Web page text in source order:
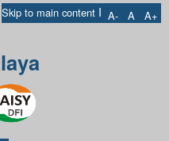
Skip to main content I A- A A+